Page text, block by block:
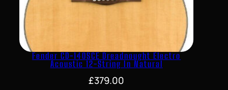
Fender CD-140SCE Dreadnought Electro
Acoustic 12-String In Natural
£379.00